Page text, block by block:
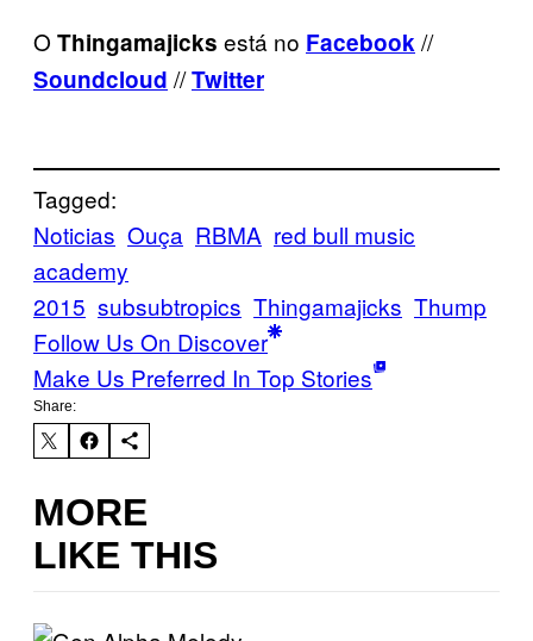
O Thingamajicks está no Facebook//
Soundcloud //Twitter
Tagged:
Noticias Ouça RBMA red bull music
academy
2015 subsubtropics Thingamajicks Thump
Follow Us On Discover
Make Us Preferred In Top Stories
Share:
MORE
LIKE THIS